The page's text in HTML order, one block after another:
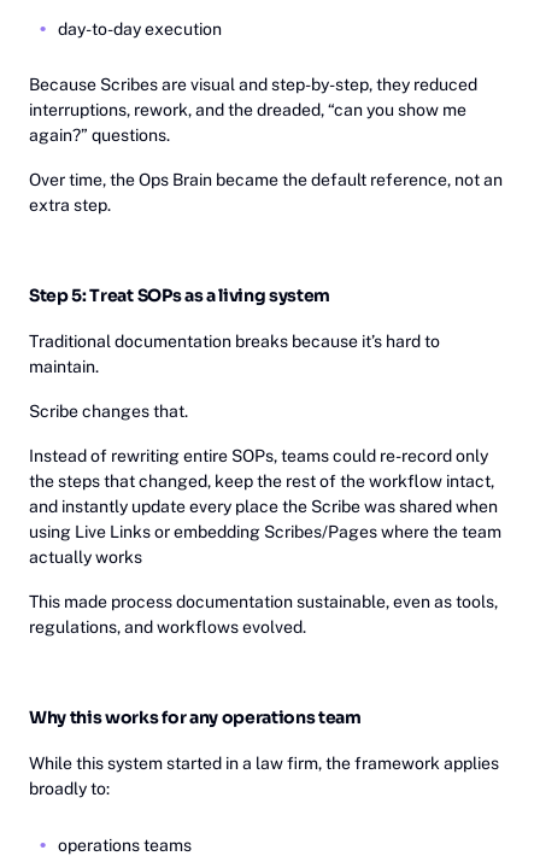
day-to-day execution
Because Scribes are visual and step-by-step, they reduced
interruptions, rework, and the dreaded, “can you show me
again?” questions.
Over time, the Ops Brain became the default reference, not an
extra step.
Step 5: Treat SOPs as a living system
Traditional documentation breaks because it’s hard to
maintain.
Scribe changes that.
Instead of rewriting entire SOPs, teams could re-record only
the steps that changed, keep the rest of the workflow intact,
and instantly update every place the Scribe was shared when
using Live Links or embedding Scribes/Pages where the team
actually works
This made process documentation sustainable, even as tools,
regulations, and workflows evolved.
Why this works for any operations team
While this system started in a law firm, the framework applies
broadly to:
operations teams